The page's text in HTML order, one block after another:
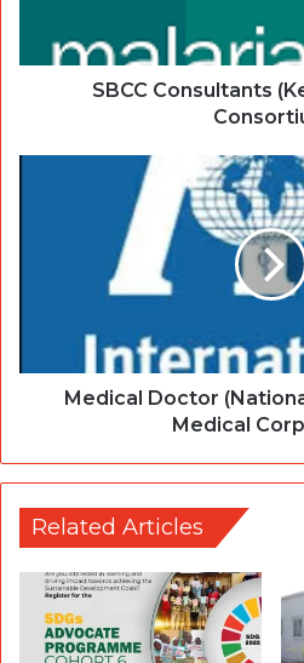
SBCC Consultants
Medical Doctor
Medical
Related Articles